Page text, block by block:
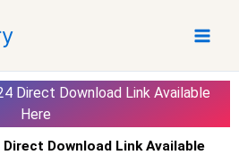
Direct Download Link Available
Here
Direct Download Link Available